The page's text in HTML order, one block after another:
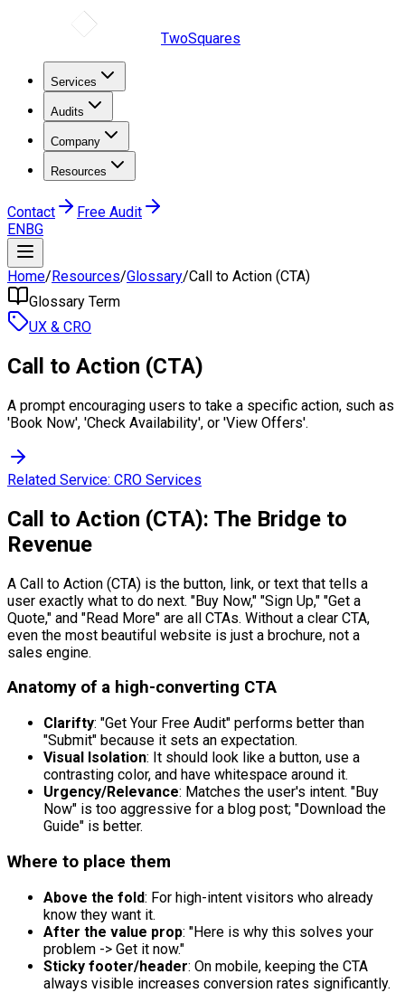
TwoSquares
Services
Audits
Company
Resources
Contact
Free Audit
ENBG
Home/Resources/Glossary/Call to Action (CTA)
Glossary Term
UX & CRO
Call to Action (CTA)
A prompt encouraging users to take a specific action, such as
'Book Now', 'Check Availability', or 'View Offers'.
Related Service: CRO Services
Call to Action (CTA): The Bridge to
Revenue
A Call to Action (CTA) is the button, link, or text that tells a
user exactly what to do next. "Buy Now," "Sign Up," "Get a
Quote," and "Read More" are all CTAs. Without a clear CTA,
even the most beautiful website is just a brochure, not a
sales engine.
Anatomy of a high-converting CTA
Clarifty: "Get Your Free Audit" performs better than
"Submit" because it sets an expectation.
Visual Isolation: It should look like a button, use a
contrasting color, and have whitespace around it.
Urgency/Relevance: Matches the user's intent. "Buy
Now" is too aggressive for a blog post; "Download the
Guide" is better.
Where to place them
Above the fold: For high-intent visitors who already
know they want it.
After the value prop: "Here is why this solves your
problem -> Get it now."
Sticky footer/header: On mobile, keeping the CTA
always visible increases conversion rates significantly.